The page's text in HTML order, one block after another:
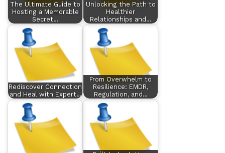
The Ultimate Guide to
Hosting a Memorable
Secret…
Unlocking the Path to
Healthier
Relationships and…
Rediscover Connection
and Heal with Expert…
From Overwhelm to
Resilience: EMDR,
Regulation, and…